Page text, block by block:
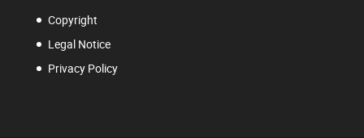
Copyright
Legal Notice
Privacy Policy